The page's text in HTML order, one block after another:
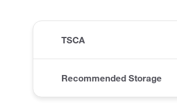
TSCA
Recommended Storage